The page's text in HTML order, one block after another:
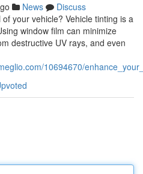
News
Discuss
your vehicle? Vehicle tinting is a
window film can minimize
destructive UV rays, and even
10694670/